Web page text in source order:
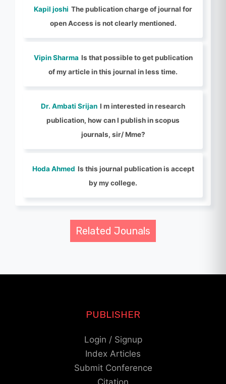
Kapil joshi The publication charge of journal for
open Access is not clearly mentioned.
Vipin Sharma Is that possible to get publication
of my article in this journal in less time.
Dr. Ambati Srijan I m interested in research
publication, how can I publish in scopus
journals, sir/ Mme?
Hoda Ahmed Is this journal publication is accept
by my college.
Related Jounals
PUBLISHER
Login / Signup
Index Articles
Submit Conference